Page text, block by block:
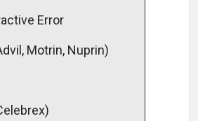
Error
Motrin, Nuprin)